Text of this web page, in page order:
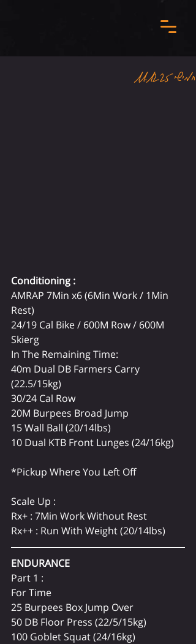
חמישי 11.12.25
Conditioning :
AMRAP 7Min x6 (6Min Work / 1Min
Rest)
24/19 Cal Bike / 600M Row / 600M
Skierg
In The Remaining Time:
40m Dual DB Farmers Carry
(22.5/15kg)
30/24 Cal Row
20M Burpees Broad Jump
15 Wall Ball (20/14lbs)
10 Dual KTB Front Lunges (24/16kg)
*Pickup Where You Left Off
Scale Up :
Rx+ : 7Min Work Without Rest
Rx++ : Run With Weight (20/14lbs)
ENDURANCE
Part 1 :
For Time
25 Burpees Box Jump Over
50 DB Floor Press (22/5/15kg)
100 Goblet Squat (24/16kg)